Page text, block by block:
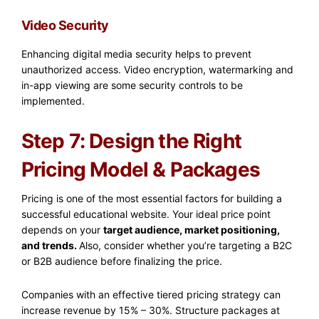
Video Security
Enhancing digital media security helps to prevent
unauthorized access. Video encryption, watermarking and
in-app viewing are some security controls to be
implemented.
Step 7: Design the Right
Pricing Model & Packages
Pricing is one of the most essential factors for building a
successful educational website. Your ideal price point
depends on your target audience, market positioning,
and trends.Also, consider whether you’re targeting a B2C
or B2B audience before finalizing the price.
Companies with an effective tiered pricing strategy can
increase revenue by 15% – 30%. Structure packages at